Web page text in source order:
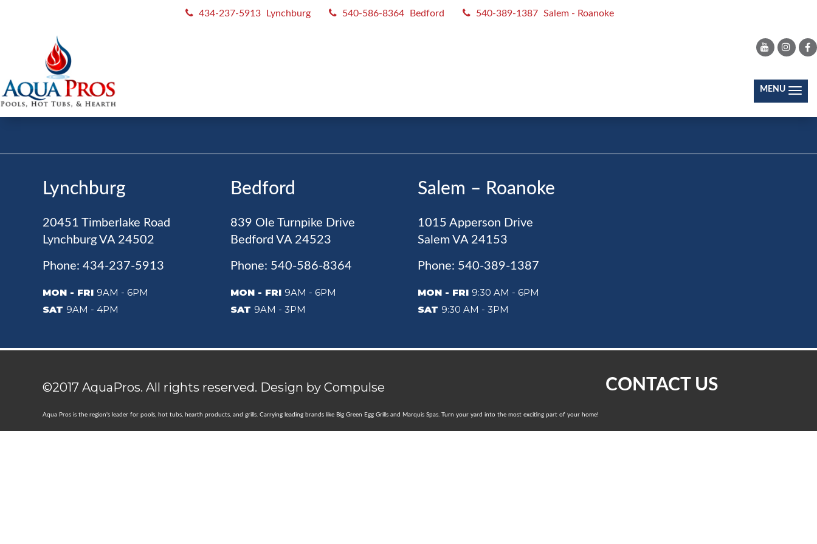
434-237-5913 Lynchburg 540-586-8364 Bedford 540-389-1387 Salem - Roanoke
MENU
Never Miss
A Good Deal
Lynchburg
20451 Timberlake Road
Lynchburg VA 24502
Phone: 434-237-5913
MON - FRI 9AM - 6PM
SAT 9AM - 4PM
Bedford
839 Ole Turnpike Drive
Bedford VA 24523
Phone: 540-586-8364
MON - FRI 9AM - 6PM
SAT 9AM - 3PM
Salem – Roanoke
1015 Apperson Drive
Salem VA 24153
Phone: 540-389-1387
MON - FRI 9:30 AM - 6PM
SAT 9:30 AM - 3PM
CONTACT US
©2017 AquaPros. All rights reserved. Design by Compulse
Aqua Pros is the region's leader for pools, hot tubs, hearth products, and grills. Carrying leading brands like Big Green Egg Grills and Marquis Spas. Turn your yard into the most exciting part of your home!